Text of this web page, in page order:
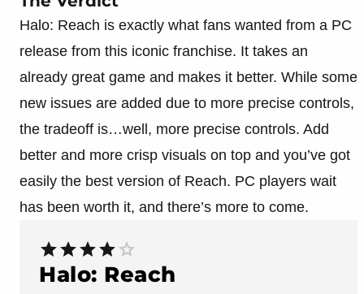
Halo: Reach is exactly what fans wanted from a PC
release from this iconic franchise. It takes an
already great game and makes it better. While some
new issues are added due to more precise controls,
the tradeoff is…well, more precise controls. Add
better and more crisp visuals on top and you’ve got
easily the best version of Reach. PC players wait
has been worth it, and there’s more to come.
Halo: Reach